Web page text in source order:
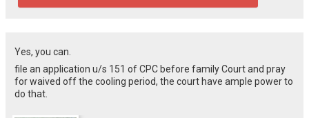
Yes, you can.
file an application u/s 151 of CPC before family Court and pray
for waived off the cooling period, the court have ample power to
do that.